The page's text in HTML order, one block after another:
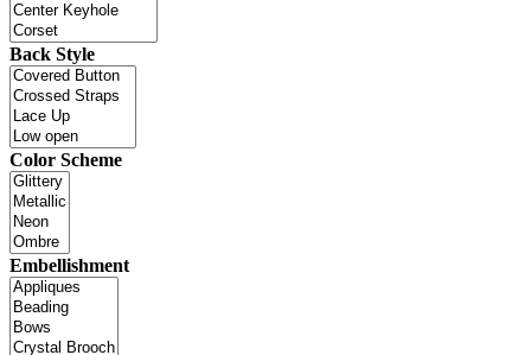
Back Style
Color Scheme
Embellishment